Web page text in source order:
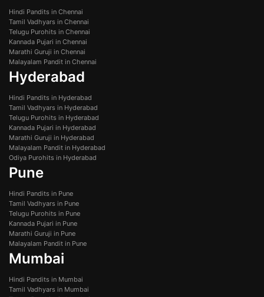
Hindi Pandits in Chennai
Tamil Vadhyars in Chennai
Telugu Purohits in Chennai
Kannada Pujari in Chennai
Marathi Guruji in Chennai
Malayalam Pandit in Chennai
Hyderabad
Hindi Pandits in Hyderabad
Tamil Vadhyars in Hyderabad
Telugu Purohits in Hyderabad
Kannada Pujari in Hyderabad
Marathi Guruji in Hyderabad
Malayalam Pandit in Hyderabad
Odiya Purohits in Hyderabad
Pune
Hindi Pandits in Pune
Tamil Vadhyars in Pune
Telugu Purohits in Pune
Kannada Pujari in Pune
Marathi Guruji in Pune
Malayalam Pandit in Pune
Mumbai
Hindi Pandits in Mumbai
Tamil Vadhyars in Mumbai